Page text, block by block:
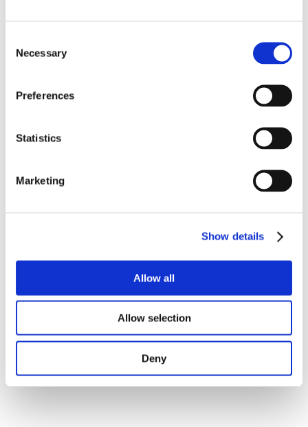
Selection
Necessary
Preferences
Statistics
Marketing
Show details
Allow all
Allow selection
Deny